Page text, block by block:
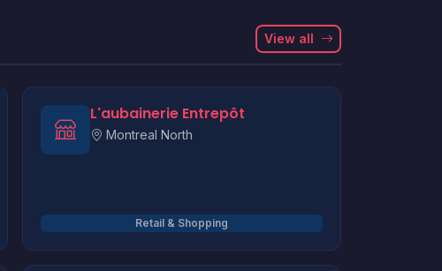
View all
L'aubainerie Entrepôt
Montreal North
Retail & Shopping